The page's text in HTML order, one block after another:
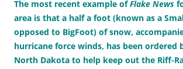
The most recent example ofFlake News
area is that a half a foot (known as a
opposed to BigFoot) of snow,
hurricane force winds, has been ordered
North Dakota to help keep out the Riff-